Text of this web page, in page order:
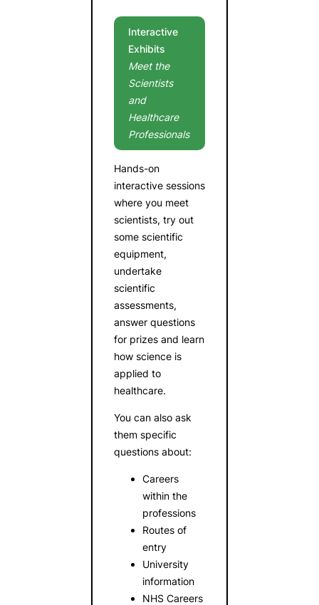
Interactive
Exhibits
Meet the
Scientists
and
Healthcare
Professionals
Hands-on
interactive sessions
where you meet
scientists, try out
some scientific
equipment,
undertake
scientific
assessments,
answer questions
for prizes and learn
how science is
applied to
healthcare.
You can also ask
them specific
questions about:
Careers
within the
professions
Routes of
entry
University
information
NHS Careers